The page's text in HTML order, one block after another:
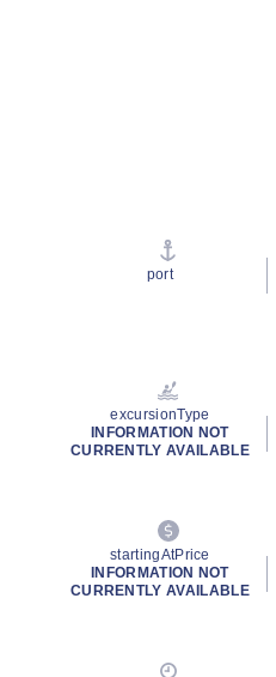
port
excursionType
INFORMATION NOT
CURRENTLY AVAILABLE
startingAtPrice
INFORMATION NOT
CURRENTLY AVAILABLE